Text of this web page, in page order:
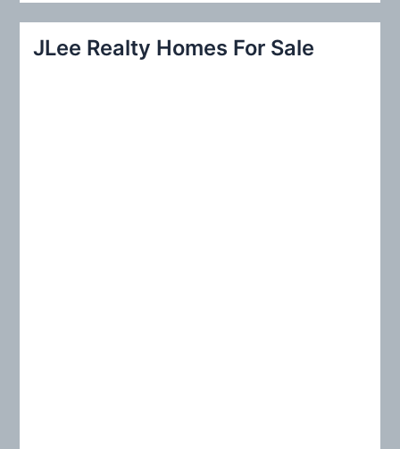
c
JLee Realty Homes For Sale